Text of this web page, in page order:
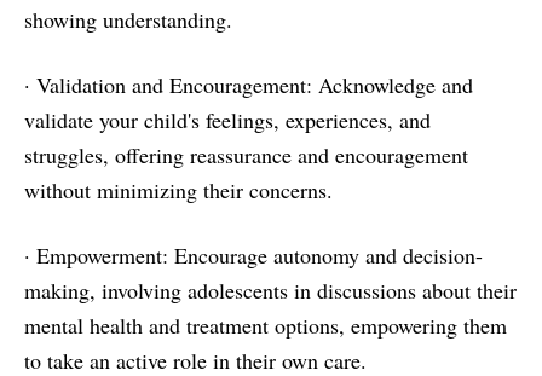
showing understanding.
· Validation and Encouragement: Acknowledge and
validate your child's feelings, experiences, and
struggles, offering reassurance and encouragement
without minimizing their concerns.
· Empowerment: Encourage autonomy and decision-
making, involving adolescents in discussions about their
mental health and treatment options, empowering them
to take an active role in their own care.